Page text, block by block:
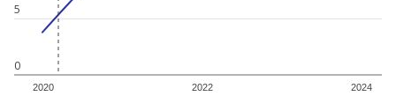
0
5
2020 2022 2024